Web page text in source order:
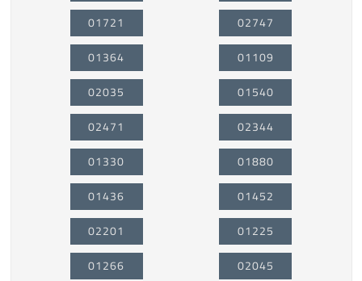
01721
01364
02035
02471
01330
01436
02201
01266
02747
01109
01540
02344
01880
01452
01225
02045